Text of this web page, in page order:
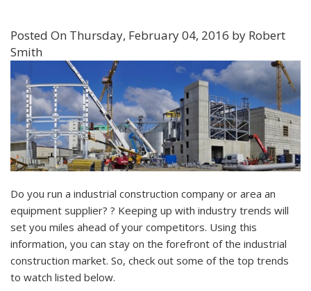
Posted On Thursday, February 04, 2016 by Robert
Smith
Do you run a industrial construction company or area an
equipment supplier? ? Keeping up with industry trends will
set you miles ahead of your competitors. Using this
information, you can stay on the forefront of the industrial
construction market. So, check out some of the top trends
to watch listed below.